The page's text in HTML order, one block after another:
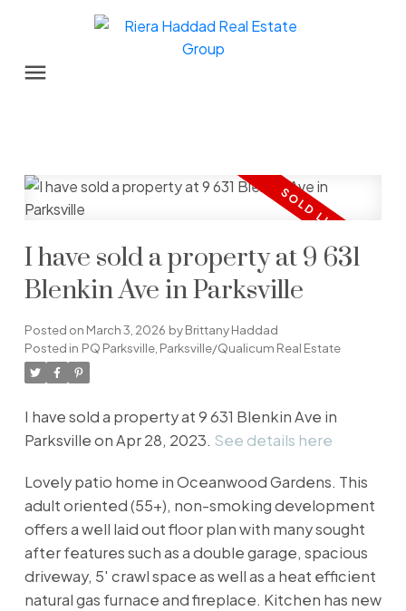
I have sold a property at 9 631
Blenkin Ave in Parksville
Posted on March 3, 2026 byBrittany Haddad
Posted in PQ Parksville, Parksville/Qualicum Real Estate
I have sold a property at 9 631 Blenkin Ave in
Parksville on Apr 28, 2023. See details here
Lovely patio home in Oceanwood Gardens. This
adult oriented (55+), non-smoking development
offers a well laid out floor plan with many sought
after features such as a double garage, spacious
driveway, 5' crawl space as well as a heat efficient
natural gas furnace and fireplace. Kitchen has new